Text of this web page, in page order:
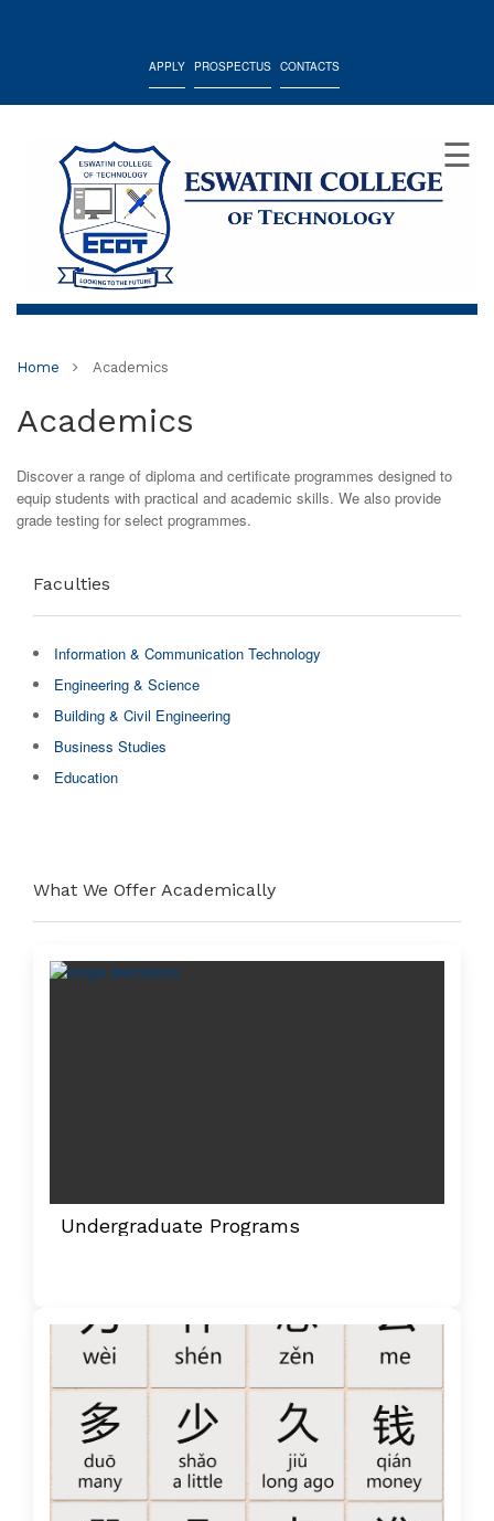
APPLY PROSPECTUS CONTACTS
☰
Home Academics
Academics
Discover a range of diploma and certificate programmes designed to
equip students with practical and academic skills. We also provide
grade testing for select programmes.
Faculties
Information & Communication Technology
Engineering & Science
Building & Civil Engineering
Business Studies
Education
What We Offer Academically
Undergraduate Programs